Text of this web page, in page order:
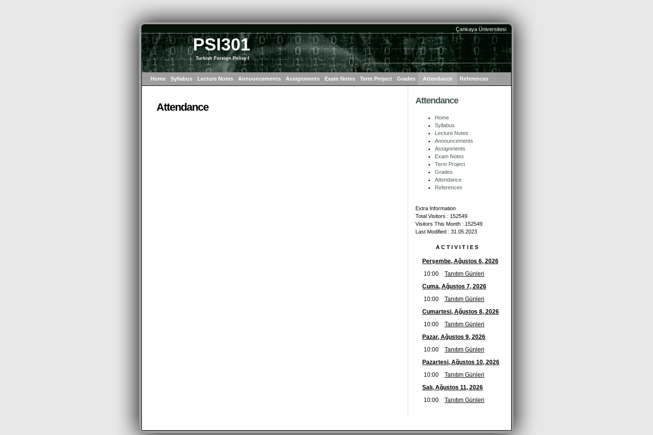
Çankaya Üniversitesi
PSI301
Turkish Foreign Policy I
Home Syllabus Lecture Notes Announcements Assignments Exam Notes Term Project Grades Attendance References
Attendance
Home
Syllabus
Lecture Notes
Announcements
Assignments
Exam Notes
Term Project
Grades
Attendance
References
Extra Information
Total Visitors : 152549
Visitors This Month : 152549
Last Modified : 31.05.2023
A C T I V I T I E S
Attendance